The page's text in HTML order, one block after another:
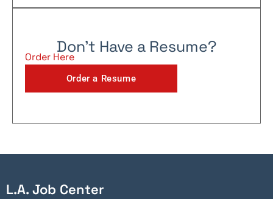
Don't Have a Resume?
Order Here
Order a Resume
L.A. Job Center